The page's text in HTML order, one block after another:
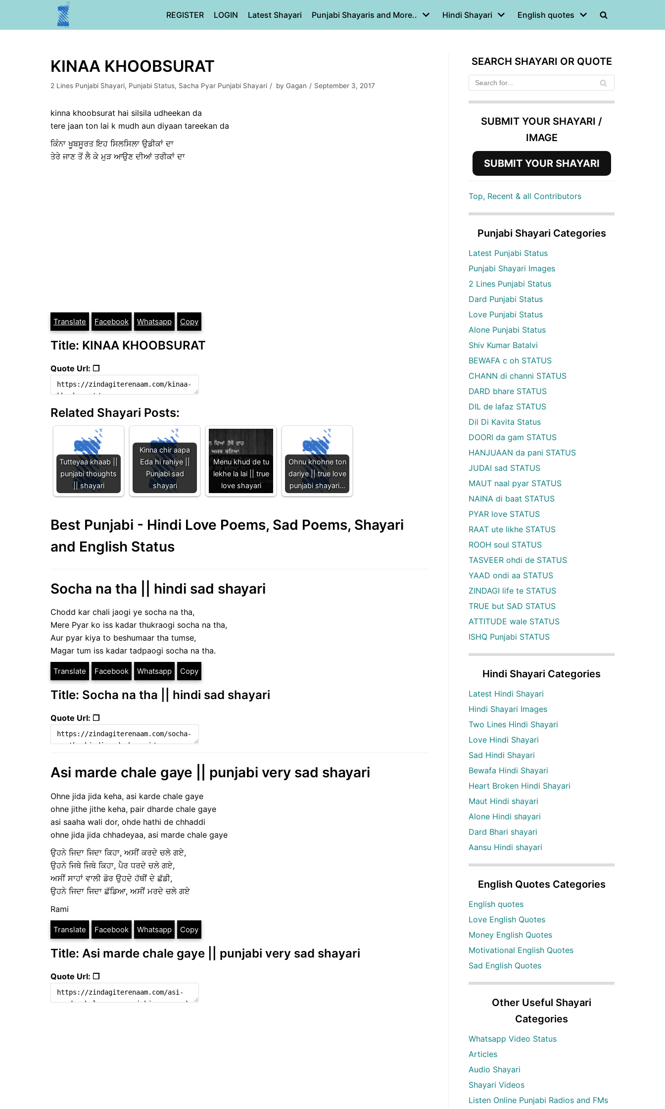
REGISTER LOGIN Latest Shayari Punjabi Shayaris and More.. Hindi Shayari English quotes
KINAA KHOOBSURAT
2 Lines Punjabi Shayari, Punjabi Status, Sacha Pyar Punjabi Shayari by Gagan September 3, 2017
kinna khoobsurat hai silsila udheekan da
tere jaan ton lai k mudh aun diyaan tareekan da
ਕਿੰਨਾ ਖੂਬਸੂਰਤ ਇਹ ਸਿਲਸਿਲਾ ਉਡੀਕਾਂ ਦਾ
ਤੇਰੇ ਜਾਣ ਤੋਂ ਲੈ ਕੇ ਮੁੜ ਆਉਣ ਦੀਆਂ ਤਰੀਕਾਂ ਦਾ
Translate Facebook Whatsapp Copy
Title: KINAA KHOOBSURAT
Quote Url: ❐
Related Shayari Posts:
Tutteyaa khaab ||
punjabi thoughts
|| shayari
Kinna chir aapa
Eda hi rahiye ||
Punjabi sad
shayari
Menu khud de tu
lekhe la lai || true
love shayari
Ohnu khohne ton
dariye || true love
punjabi shayari…
Best Punjabi - Hindi Love Poems, Sad Poems, Shayari
and English Status
Socha na tha || hindi sad shayari
Chodd kar chali jaogi ye socha na tha,
Mere Pyar ko iss kadar thukraogi socha na tha,
Aur pyar kiya to beshumaar tha tumse,
Magar tum iss kadar tadpaogi socha na tha.
Translate Facebook Whatsapp Copy
Title: Socha na tha || hindi sad shayari
Quote Url: ❐
Asi marde chale gaye || punjabi very sad shayari
Ohne jida jida keha, asi karde chale gaye
ohne jithe jithe keha, pair dharde chale gaye
asi saaha wali dor, ohde hathi de chhaddi
ohne jida jida chhadeyaa, asi marde chale gaye
ਉਹਨੇ ਜਿਦਾ ਜਿਦਾ ਕਿਹਾ, ਅਸੀਂ ਕਰਦੇ ਚਲੇ ਗਏ,
ਉਹਨੇ ਜਿਥੇ ਜਿਥੇ ਕਿਹਾ, ਪੈਰ ਧਰਦੇ ਚਲੇ ਗਏ,
ਅਸੀਂ ਸਾਹਾਂ ਵਾਲੀ ਡੋਰ ਉਹਦੇ ਹੱਥੀਂ ਦੇ ਛੱਡੀ,
ਉਹਨੇ ਜਿਦਾ ਜਿਦਾ ਛੱਡਿਆ, ਅਸੀਂ ਮਰਦੇ ਚਲੇ ਗਏ
Rami
Translate Facebook Whatsapp Copy
Title: Asi marde chale gaye || punjabi very sad shayari
Quote Url: ❐
SEARCH SHAYARI OR QUOTE
SUBMIT YOUR SHAYARI /
IMAGE
SUBMIT YOUR SHAYARI
Top, Recent & all Contributors
Punjabi Shayari Categories
Latest Punjabi Status
Punjabi Shayari Images
2 Lines Punjabi Status
Dard Punjabi Status
Love Punjabi Status
Alone Punjabi Status
Shiv Kumar Batalvi
BEWAFA c oh STATUS
CHANN di channi STATUS
DARD bhare STATUS
DIL de lafaz STATUS
Dil Di Kavita Status
DOORI da gam STATUS
HANJUAAN da pani STATUS
JUDAI sad STATUS
MAUT naal pyar STATUS
NAINA di baat STATUS
PYAR love STATUS
RAAT ute likhe STATUS
ROOH soul STATUS
TASVEER ohdi de STATUS
YAAD ondi aa STATUS
ZINDAGI life te STATUS
TRUE but SAD STATUS
ATTITUDE wale STATUS
ISHQ Punjabi STATUS
Hindi Shayari Categories
Latest Hindi Shayari
Hindi Shayari Images
Two Lines Hindi Shayari
Love Hindi Shayari
Sad Hindi Shayari
Bewafa Hindi Shayari
Heart Broken Hindi Shayari
Maut Hindi shayari
Alone Hindi shayari
Dard Bhari shayari
Aansu Hindi shayari
English Quotes Categories
English quotes
Love English Quotes
Money English Quotes
Motivational English Quotes
Sad English Quotes
Other Useful Shayari
Categories
Whatsapp Video Status
Articles
Audio Shayari
Shayari Videos
Listen Online Punjabi Radios and FMs